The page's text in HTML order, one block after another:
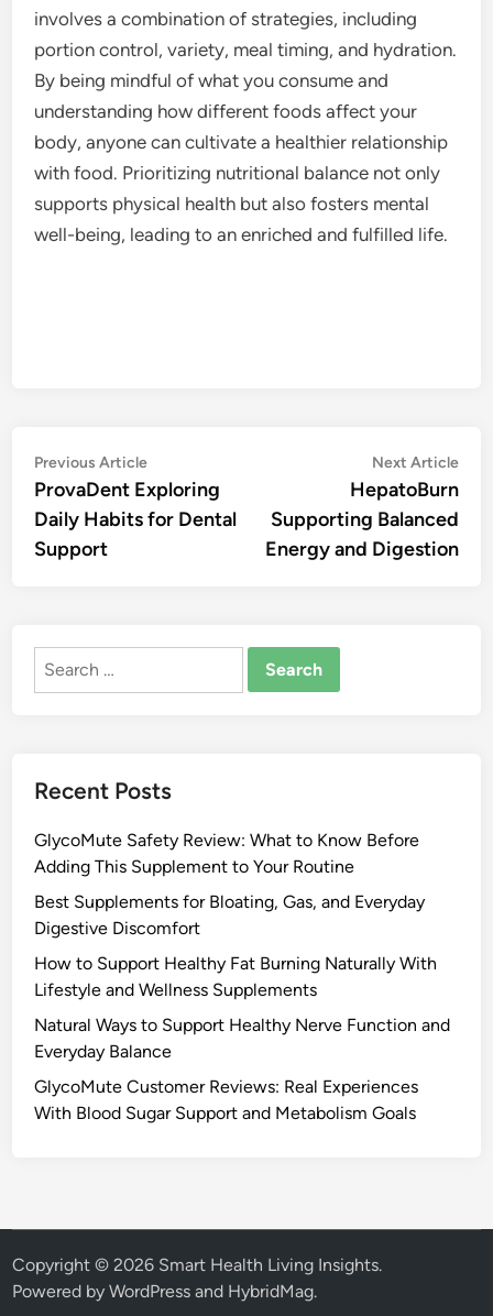
involves a combination of strategies, including
portion control, variety, meal timing, and hydration.
By being mindful of what you consume and
understanding how different foods affect your
body, anyone can cultivate a healthier relationship
with food. Prioritizing nutritional balance not only
supports physical health but also fosters mental
well-being, leading to an enriched and fulfilled life.
Post
navigation
Previous ArticlePrevious
article:
ProvaDent Exploring
Daily Habits for Dental
Support
Next Article
HepatoBurn
Supporting Balanced
Energy and Digestion
Search
Recent Posts
GlycoMute Safety Review: What to Know Before
Adding This Supplement to Your Routine
Best Supplements for Bloating, Gas, and Everyday
Digestive Discomfort
How to Support Healthy Fat Burning Naturally With
Lifestyle and Wellness Supplements
Natural Ways to Support Healthy Nerve Function and
Everyday Balance
GlycoMute Customer Reviews: Real Experiences
With Blood Sugar Support and Metabolism Goals
Copyright © 2026 Smart Health Living Insights.
Powered byWordPress and HybridMag.